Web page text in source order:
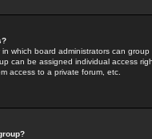
which board administrators can
can be assigned individual access
access to a private forum, etc.